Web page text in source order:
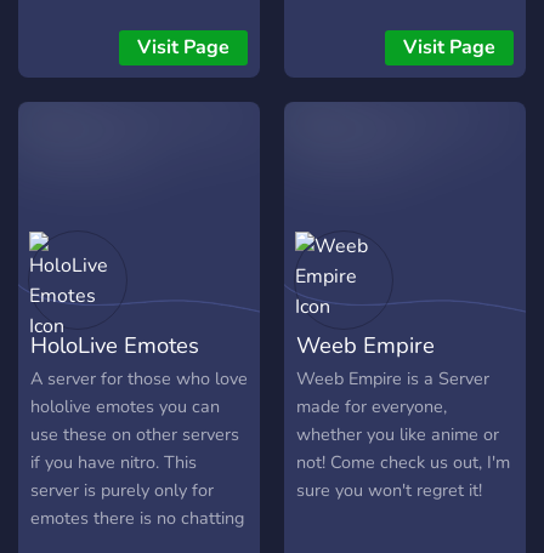
Visit Page
crab game study guide.
crab game study guide.
crab game study guide.
crab game study guide.
crab game study guide.
crab game study guide.
crab game study guide.
crab game study guide.
crab game study guide.
crab game study guide.
crab game study guide.
crab game study guide.
crab game study guide.
Visit Page
HoloLive Emotes
A server for those who love
hololive emotes you can
use these on other servers
if you have nitro. This
server is purely only for
emotes there is no chatting
Weeb Empire
Weeb Empire is a Server
made for everyone,
whether you like anime or
not! Come check us out, I'm
sure you won't regret it!